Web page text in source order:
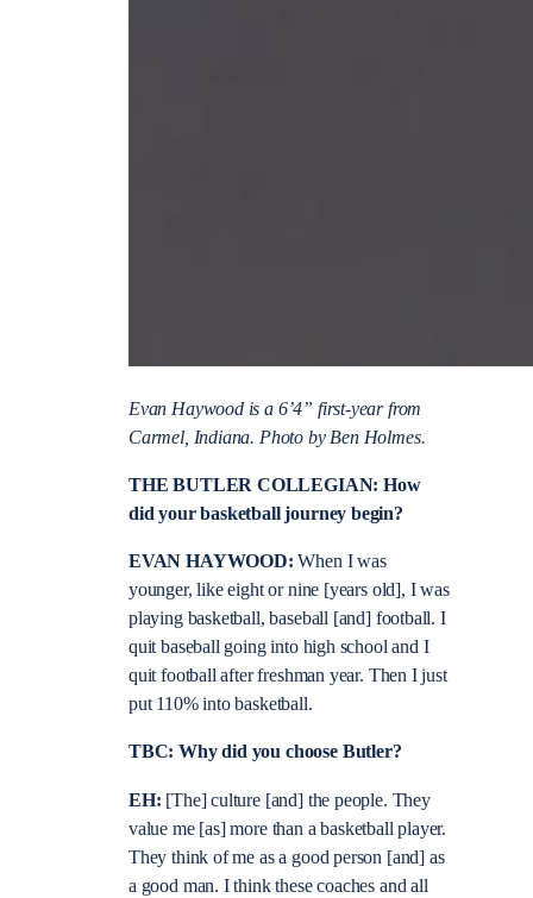
Evan Haywood is a 6’4” first-year from
Carmel, Indiana. Photo by Ben Holmes.
THE BUTLER COLLEGIAN: How
did your basketball journey begin?
EVAN HAYWOOD:When I was
younger, like eight or nine [years old], I was
playing basketball, baseball [and] football. I
quit baseball going into high school and I
quit football after freshman year. Then I just
put 110% into basketball.
TBC: Why did you choose Butler?
EH: [The] culture [and] the people. They
value me [as] more than a basketball player.
They think of me as a good person [and] as
a good man. I think these coaches and all